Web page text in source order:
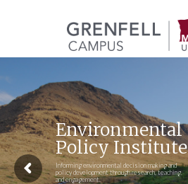
Environmental
Policy Institute
Informing environmental decision making and
policy development through research, teaching,
and engagement.